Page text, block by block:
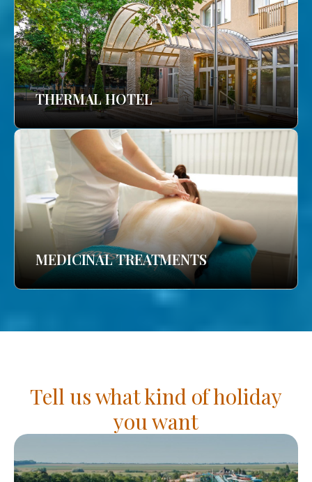
THERMAL HOTEL
MEDICINAL TREATMENTS
Tell us what kind of holiday
you want